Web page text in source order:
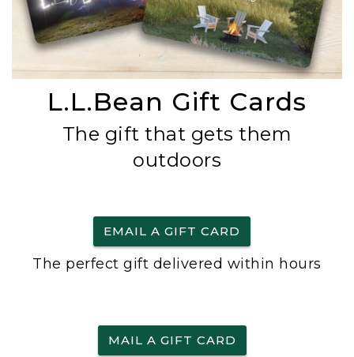
L.L.Bean Gift Cards
The gift that gets them
outdoors
EMAIL A GIFT CARD
The perfect gift delivered within hours
MAIL A GIFT CARD